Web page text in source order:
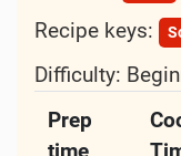
Recipe keys:
Difficulty:
Prep